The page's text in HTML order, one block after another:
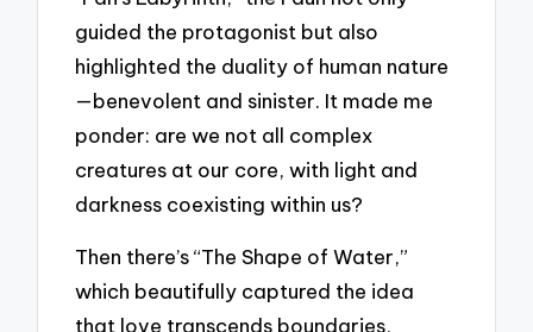
guided the protagonist but also
highlighted the duality of human nature
—benevolent and sinister. It made me
ponder: are we not all complex
creatures at our core, with light and
darkness coexisting within us?
Then there’s “The Shape of Water,”
which beautifully captured the idea
that love transcends boundaries,